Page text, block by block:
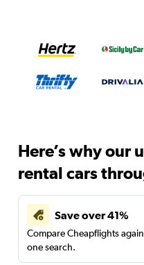
Here’s why our
rental cars
Save over 41%
Compare Cheapflights
one search.